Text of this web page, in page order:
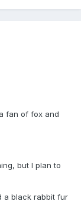
fan of fox and
but I plan to
a black rabbit fur